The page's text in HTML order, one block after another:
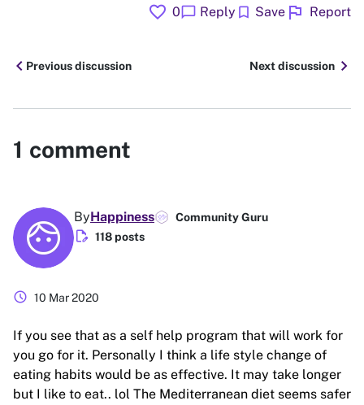
favorite 0chat_bubble Reply bookmark Save flag Report
chevron_leftPrevious discussion Next discussion chevron_right
1 comment
ByHappiness Community Guru
edit_document 118 posts
schedule 10 Mar 2020
If you see that as a self help program that will work for
you go for it. Personally I think a life style change of
eating habits would be as effective. It may take longer
but I like to eat.. lol The Mediterranean diet seems safer